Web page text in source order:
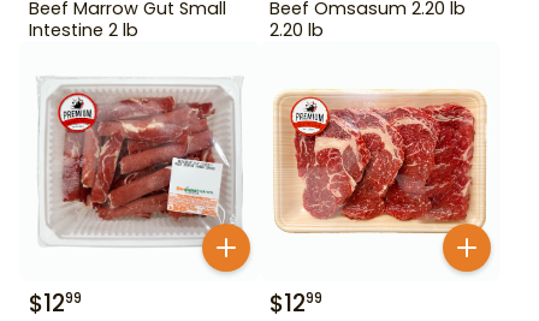
Beef Marrow Gut Small
Intestine 2 lb
Beef Omsasum 2.20 lb
2.20 lb
$1299 $1299